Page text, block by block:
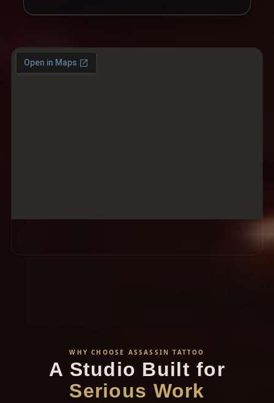
WHY CHOOSE ASSASSIN TATTOO
A Studio Built for
Serious Work